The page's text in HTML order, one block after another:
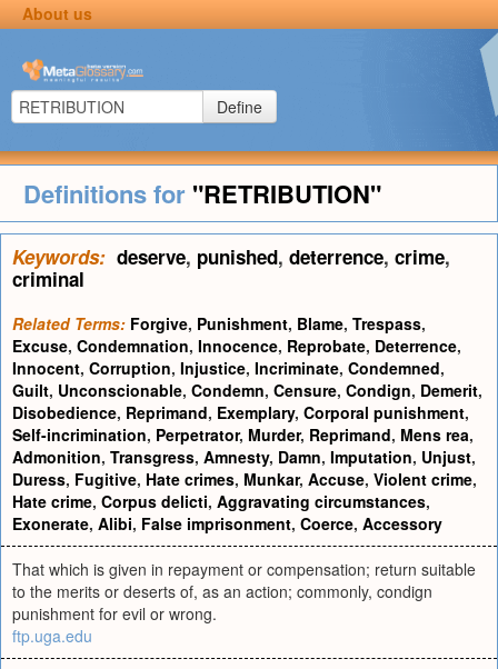
About us
Define
Definitions for "RETRIBUTION"
Keywords: deserve, punished, deterrence, crime,
criminal
Related Terms: Forgive, Punishment, Blame, Trespass,
Excuse, Condemnation, Innocence, Reprobate, Deterrence,
Innocent, Corruption, Injustice, Incriminate, Condemned,
Guilt, Unconscionable, Condemn, Censure, Condign, Demerit,
Disobedience, Reprimand, Exemplary, Corporal punishment,
Self-incrimination, Perpetrator, Murder, Reprimand, Mens rea,
Admonition, Transgress, Amnesty, Damn, Imputation, Unjust,
Duress, Fugitive, Hate crimes, Munkar, Accuse, Violent crime,
Hate crime, Corpus delicti, Aggravating circumstances,
Exonerate, Alibi, False imprisonment, Coerce, Accessory
That which is given in repayment or compensation; return suitable
to the merits or deserts of, as an action; commonly, condign
punishment for evil or wrong.
ftp.uga.edu